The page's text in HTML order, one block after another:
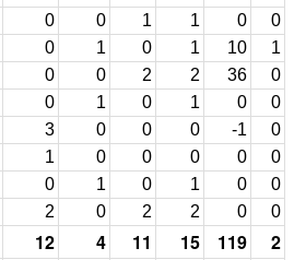
0 0 1 1 0
0
0 1 0 1 10
1
0 0 2 2 36
0
0 1 0 1 0
0
3 0 0 0 -1
0
1 0 0 0 0
0
0 1 0 1 0
0
2 0 2 2 0 0
12 4 11 15 119
2